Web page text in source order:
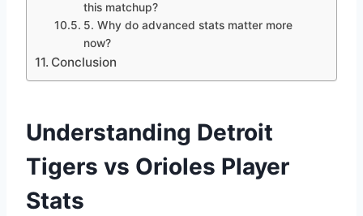
this matchup?
5. Why do advanced stats matter more
now?
Conclusion
Understanding Detroit
Tigers vs Orioles Player
Stats